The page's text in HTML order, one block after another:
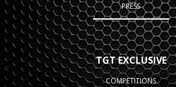
PRESS
TGT EXCLUSIVE
COMPETITIONS